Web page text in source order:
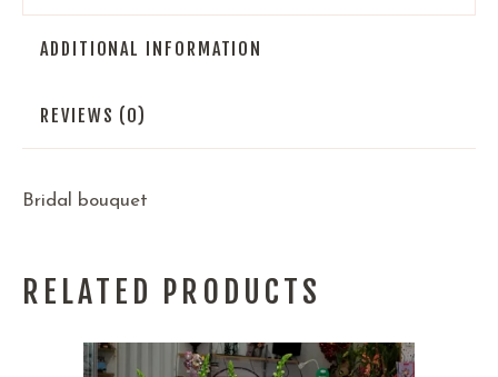
ADDITIONAL INFORMATION
REVIEWS (0)
Bridal bouquet
RELATED PRODUCTS